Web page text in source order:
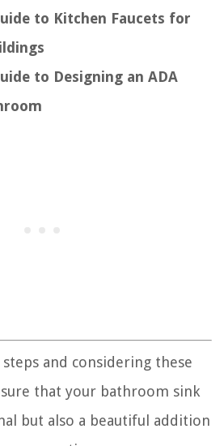
to Kitchen Faucets for
to Designing an ADA
and considering these
that your bathroom sink
but also a beautiful addition